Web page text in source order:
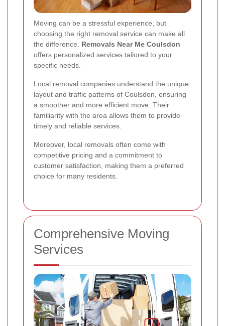
Moving can be a stressful experience, but
choosing the right removal service can make all
the difference. Removals Near Me Coulsdon
offers personalized services tailored to your
specific needs.
Local removal companies understand the unique
layout and traffic patterns of Coulsdon, ensuring
a smoother and more efficient move. Their
familiarity with the area allows them to provide
timely and reliable services.
Moreover, local removals often come with
competitive pricing and a commitment to
customer satisfaction, making them a preferred
choice for many residents.
Comprehensive Moving
Services